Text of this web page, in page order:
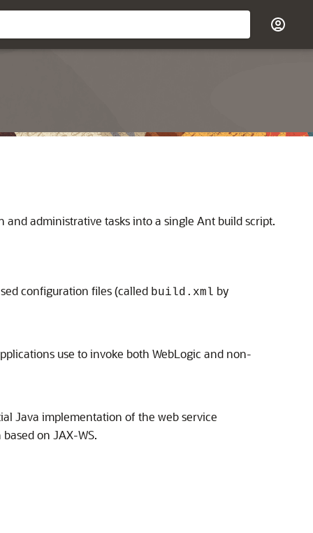
administrative tasks into a single Ant build script.
configuration files (called build.xml by
use to invoke both WebLogic and non-
Java implementation of the web service
on JAX-WS.